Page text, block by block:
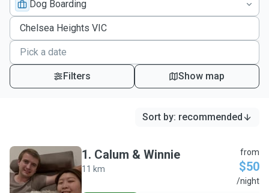
Dog Boarding
Filters Show map
Sort by: recommended
C
1. Calum & Winnie
11 km
from
$50
/night